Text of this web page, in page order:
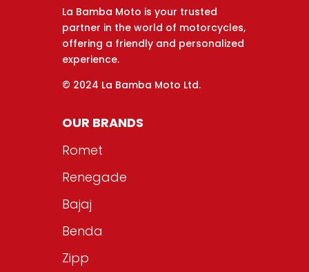
La Bamba Moto is your trusted
partner in the world of motorcycles,
offering a friendly and personalized
experience.
© 2024 La Bamba Moto Ltd.
OUR BRANDS
Romet
Renegade
Bajaj
Benda
Zipp